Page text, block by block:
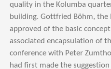
quality in the Kolumba
building. Gottfried Böhm, the
approved of the basic
associated encapsulation of
conference with Peter
had first made the